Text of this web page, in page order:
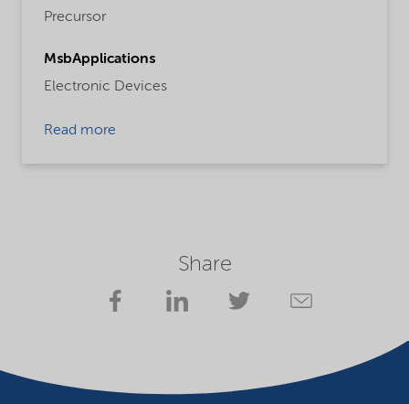
Precursor
MsbApplications
Electronic Devices
Read more
Share